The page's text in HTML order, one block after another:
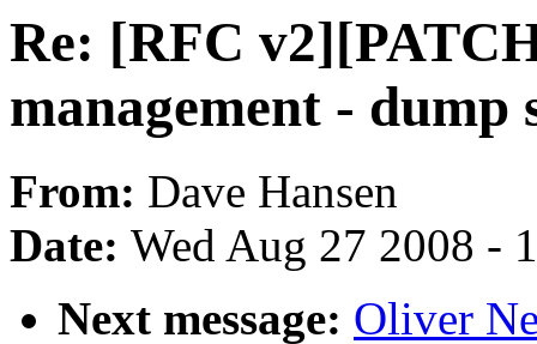
Re: [RFC
management - dump
From: Dave Hansen
Date: Wed Aug 27 2008 -
Next message: Oliver